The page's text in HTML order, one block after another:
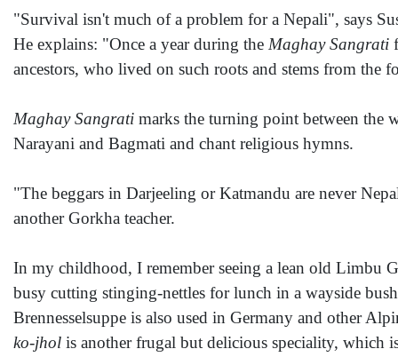
"Survival isn't much of a problem for a Nepali", says
He explains: "Once a year during the Maghay Sangrati
ancestors, who lived on such roots and stems from the
Maghay Sangrati marks the turning point between the
Narayani and Bagmati and chant religious hymns.
"The beggars in Darjeeling or Katmandu are never
another Gorkha teacher.
In my childhood, I remember seeing a lean old Limbu
busy cutting stinging-nettles for lunch in a wayside
Brennesselsuppe is also used in Germany and other
ko-jhol is another frugal but delicious speciality, which